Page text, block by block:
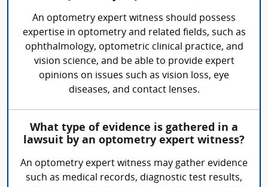
An optometry expert witness should possess
expertise in optometry and related fields, such as
ophthalmology, optometric clinical practice, and
vision science, and be able to provide expert
opinions on issues such as vision loss, eye
diseases, and contact lenses.
What type of evidence is gathered in a
lawsuit by an optometry expert witness?
An optometry expert witness may gather evidence
such as medical records, diagnostic test results,